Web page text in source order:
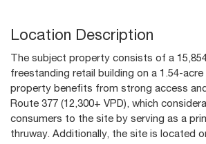
Location Description
The subject property consists of a
freestanding retail building on a 1.54-
property benefits from strong access
Route 377 (12,300+ VPD), which
consumers to the site by serving as a
thruway. Additionally, the site is located